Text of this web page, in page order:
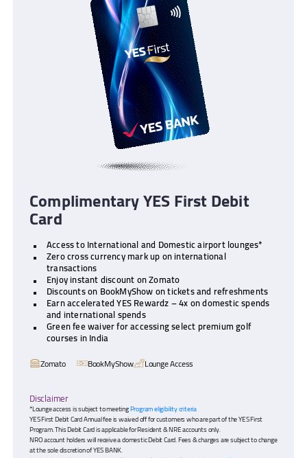
Complimentary YES First Debit
Card
Access to International and Domestic airport lounges*
Zero cross currency mark up on international
transactions
Enjoy instant discount on Zomato
Discounts on BookMyShow on tickets and refreshments
Earn accelerated YES Rewardz – 4x on domestic spends
and international spends
Green fee waiver for accessing select premium golf
courses in India
Zomato BookMyShow Lounge Access
Disclaimer
*Lounge access is subject to meetingProgram eligibility criteria
YES First Debit Card Annual fee is waived off for customers who are part of the YES First
Program. This Debit Card is applicable for Resident & NRE accounts only.
NRO account holders will receive a domestic Debit Card. Fees & charges are subject to change
at the sole discretion of YES BANK.